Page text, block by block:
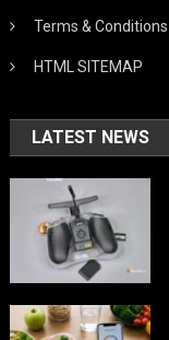
Terms & Conditions
HTML SITEMAP
LATEST NEWS